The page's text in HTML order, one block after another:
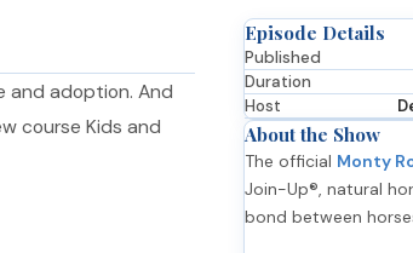
and adoption. And
course Kids and
Episode Details
Published
Duration
Host
About the Show
The official Monty
Join-Up®, natural
bond between